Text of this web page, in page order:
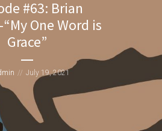
#63: Brian
One Word is
Grace”
July 19, 2021